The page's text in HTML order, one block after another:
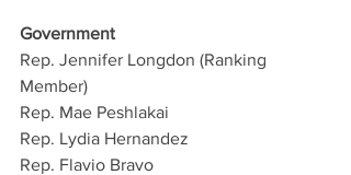
Government
Rep. Jennifer Longdon (Ranking
Member)
Rep. Mae Peshlakai
Rep. Lydia Hernandez
Rep. Flavio Bravo